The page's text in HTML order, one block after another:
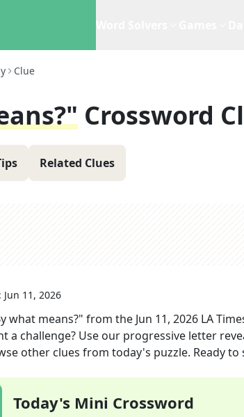
Clue
Crossword
Related Clues
Jun 11, 2026
what means?" from the Jun 11, 2026 LA
a challenge? Use our progressive letter
other clues from today's puzzle. Ready to
Today's Mini Crossword